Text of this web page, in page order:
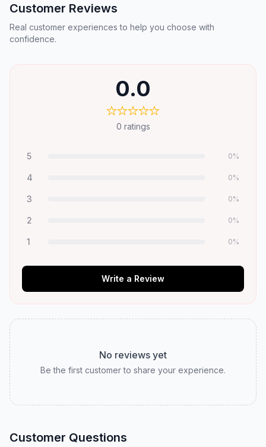
Customer Reviews
Real customer experiences to help you choose with
confidence.
0.0
0 ratings
5 0%
4 0%
3 0%
2 0%
1 0%
Write a Review
No reviews yet
Be the first customer to share your experience.
Customer Questions